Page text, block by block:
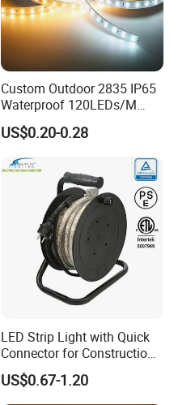
Custom Outdoor 2835 IP65
Waterproof 120LEDs/M
Flexible Ribbon Soft 220V
100m/Roll LED Strip Light
for Christmas Decoration-
Light
US$0.20-0.28
LED Strip Light with Quick
Connector for Construction
Work Site
US$0.67-1.20